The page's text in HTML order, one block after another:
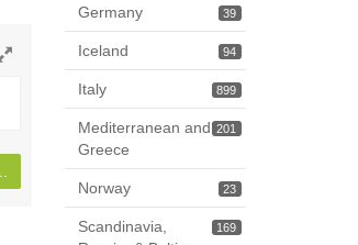
39
Germany
94
Iceland
899
Italy
201
Mediterranean and
Greece
23
Norway
169
Scandinavia,